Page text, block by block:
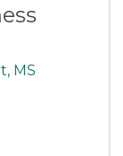
, MS